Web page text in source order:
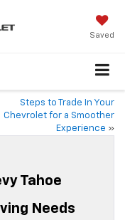
Saved
Steps to Trade In Your
Chevrolet for a Smoother
Experience »
Tahoe
Needs